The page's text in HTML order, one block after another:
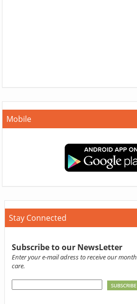
Mobile
Stay Connected
Subscribe to our NewsLetter
Enter your e-mail adress to receive our
care.